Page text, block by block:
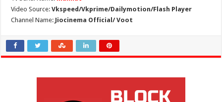
Video Source:Vkspeed/Vkprime/Dailymotion/Flash Player
Channel Name: Jiocinema Official/ Voot